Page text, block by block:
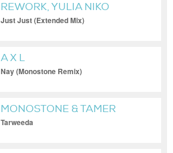
REWORK, YULIA NIKO
Just Just (Extended Mix)
A X L
Nay (Monostone Remix)
MONOSTONE & TAMER
ELDERINI
Tarweeda